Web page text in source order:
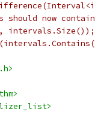
now
intervals.Size());